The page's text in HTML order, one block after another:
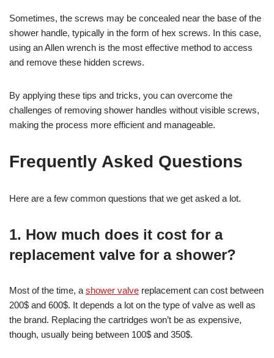
Sometimes, the screws may be concealed near the base of the
shower handle, typically in the form of hex screws. In this case,
using an Allen wrench is the most effective method to access
and remove these hidden screws.
By applying these tips and tricks, you can overcome the
challenges of removing shower handles without visible screws,
making the process more efficient and manageable.
Frequently Asked Questions
Here are a few common questions that we get asked a lot.
1. How much does it cost for a
replacement valve for a shower?
Most of the time, a shower valve replacement can cost between
200$ and 600$. It depends a lot on the type of valve as well as
the brand. Replacing the cartridges won’t be as expensive,
though, usually being between 100$ and 350$.